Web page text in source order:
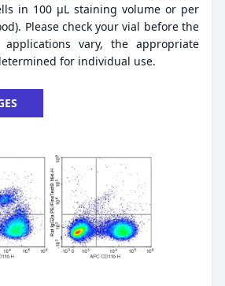
in 100 µL staining volume or per
Please check your vial before the
applications vary, the appropriate
for individual use.